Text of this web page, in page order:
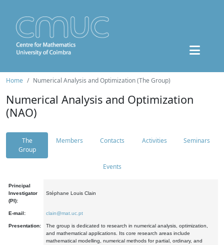
Home Numerical Analysis and Optimization (The Group)
Numerical Analysis and Optimization
(NAO)
The
Group
Members Contacts Activities Seminars
Events
Principal
Investigator
(PI):
Stéphane Louis Clain
E-mail: clain@mat.uc.pt
Presentation:
The group is dedicated to research in numerical analysis, optimization,
and mathematical applications. Its core research areas include
mathematical modelling, numerical methods for partial, ordinary, and